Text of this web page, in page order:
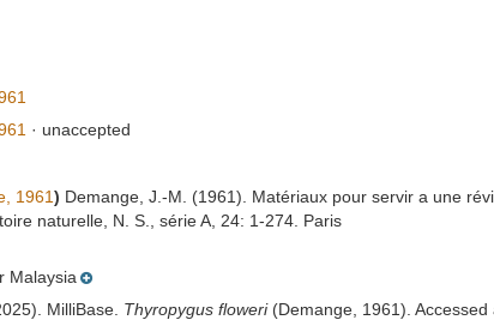
· unaccepted
1961) Demange, J.-M. (1961). Matériaux pour servir a une
naturelle, N. S., série A, 24: 1-274. Paris
Malaysia
MilliBase. Thyropygus floweri(Demange, 1961). Accessed